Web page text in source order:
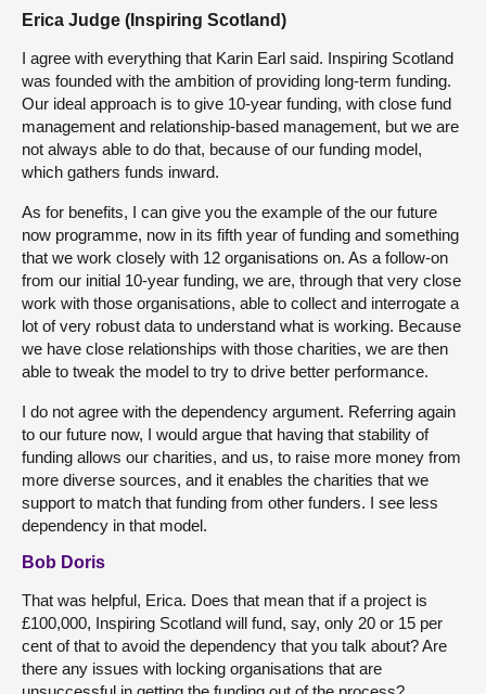
Erica Judge (Inspiring Scotland)
I agree with everything that Karin Earl said. Inspiring Scotland
was founded with the ambition of providing long-term funding.
Our ideal approach is to give 10-year funding, with close fund
management and relationship-based management, but we are
not always able to do that, because of our funding model,
which gathers funds inward.
As for benefits, I can give you the example of the our future
now programme, now in its fifth year of funding and something
that we work closely with 12 organisations on. As a follow-on
from our initial 10-year funding, we are, through that very close
work with those organisations, able to collect and interrogate a
lot of very robust data to understand what is working. Because
we have close relationships with those charities, we are then
able to tweak the model to try to drive better performance.
I do not agree with the dependency argument. Referring again
to our future now, I would argue that having that stability of
funding allows our charities, and us, to raise more money from
more diverse sources, and it enables the charities that we
support to match that funding from other funders. I see less
dependency in that model.
Bob Doris
That was helpful, Erica. Does that mean that if a project is
£100,000, Inspiring Scotland will fund, say, only 20 or 15 per
cent of that to avoid the dependency that you talk about? Are
there any issues with locking organisations that are